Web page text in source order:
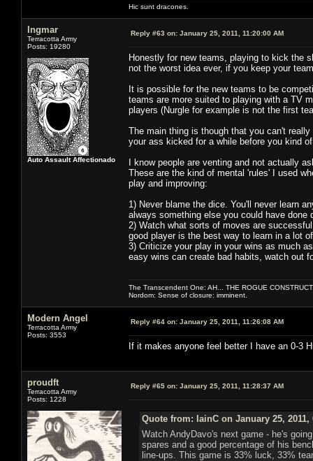
Hic sunt dracones.
Ingmar
Terracotta Army
Posts: 19280
Auto Assault Affectionado
Reply #63 on: January 25, 2011, 11:20:00 AM
Honestly for new teams, playing to kick the
not the worst idea ever, if you keep your
It is possible for the new teams to be
teams are more suited to playing with a TV
players (Nurgle for example is not the first
The main thing is though that you can't
your ass kicked for a while before you kind
I know people are venting and not actually
These are the kind of mental 'rules' I used
play and improving:
1) Never blame the dice. You'll never learn
always something else you could have
2) Watch what sorts of moves are
good player is the best way to learn in a lot
3) Criticize your play in your wins as much
easy wins can create bad habits, watch out
The Transcendent One: AH... THE ROGUE
Nordom: Sense of closure: imminent.
Modern Angel
Terracotta Army
Posts: 3553
Reply #64 on: January 25, 2011, 11:26:08 AM
If it makes anyone feel better I have an 0-3
proudft
Terracotta Army
Posts: 1228
Reply #65 on: January 25, 2011, 11:28:37 AM
Quote from: IainC on January 25, 2011,
Watch AndyDavo's next game - he's
spares and a good percentage of his
line-ups. This game is 33% luck, 33%